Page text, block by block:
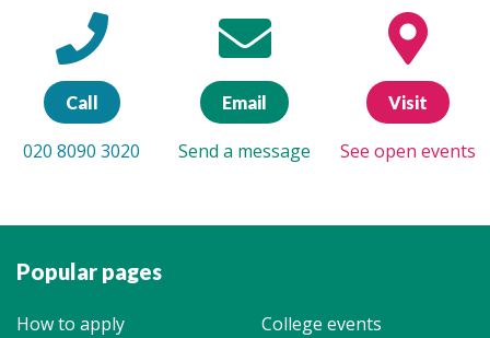
Call
020 8090 3020
Email
Send a message
Visit
See open events
Popular pages
How to apply
College events